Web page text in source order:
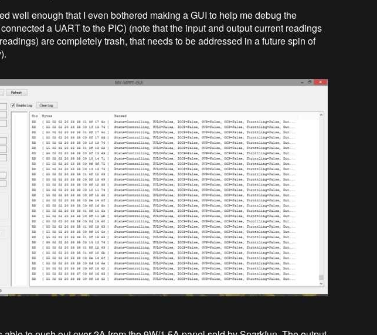
well enough that I even bothered making a GUI to help me debug the
a UART to the PIC) (note that the input and output current readings
are completely trash, that needs to be addressed in a future spin of